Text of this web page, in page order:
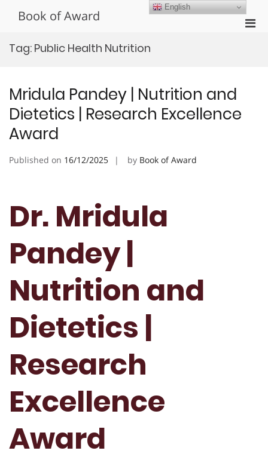
Book of Award
Tag: Public Health Nutrition
Mridula Pandey | Nutrition and
Dietetics | Research Excellence
Award
Published on 16/12/2025 by Book of Award
Dr. Mridula
Pandey |
Nutrition and
Dietetics |
Research
Excellence
Award
English